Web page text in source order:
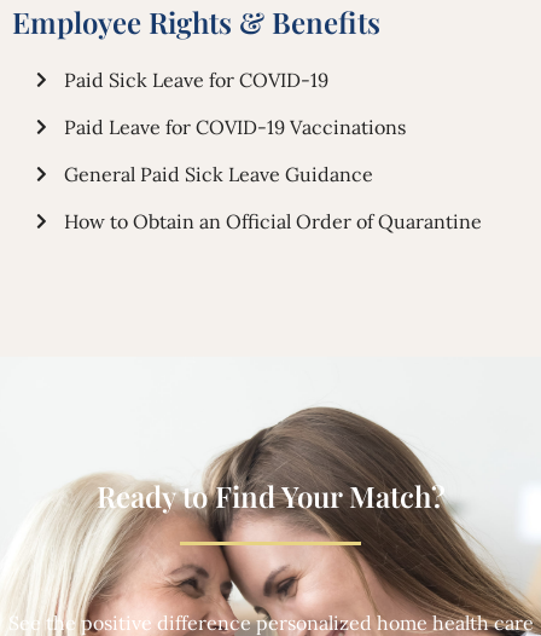
Employee Rights & Benefits
Paid Sick Leave for COVID-19
Paid Leave for COVID-19 Vaccinations
General Paid Sick Leave Guidance
How to Obtain an Official Order of Quarantine
Ready to Find Your Match?
See the positive difference personalized home health care